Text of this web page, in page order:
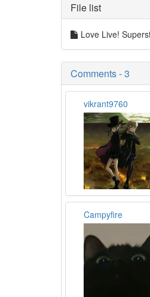
File list
Love Live!
Comments - 3
vikrant9760
Campyfire